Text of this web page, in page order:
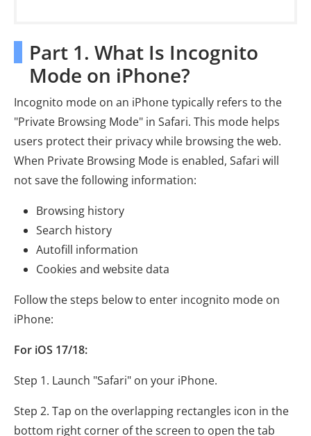
Part 1. What Is Incognito
Mode on iPhone?
Incognito mode on an iPhone typically refers to the
"Private Browsing Mode" in Safari. This mode helps
users protect their privacy while browsing the web.
When Private Browsing Mode is enabled, Safari will
not save the following information:
Browsing history
Search history
Autofill information
Cookies and website data
Follow the steps below to enter incognito mode on
iPhone:
For iOS 17/18:
Step 1. Launch "Safari" on your iPhone.
Step 2. Tap on the overlapping rectangles icon in the
bottom right corner of the screen to open the tab